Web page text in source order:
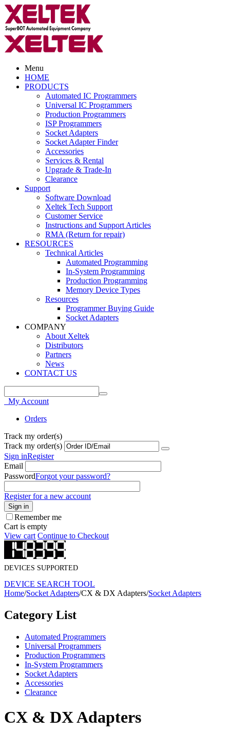
Menu
HOME
PRODUCTS
Automated IC Programmers
Universal IC Programmers
Production Programmers
ISP Programmers
Socket Adapters
Socket Adapter Finder
Accessories
Services & Rental
Upgrade & Trade-In
Clearance
Support
Software Download
Xeltek Tech Support
Customer Service
Instructions and Support Articles
RMA (Return for repair)
RESOURCES
Technical Articles
Automated Programming
In-System Programming
Production Programming
Memory Device Types
Resources
Programmer Buying Guide
Socket Adapters
COMPANY
About Xeltek
Distributors
Partners
News
CONTACT US
My Account
Orders
Track my order(s)
Track my order(s)
Sign inRegister
Email
PasswordForgot your password?
Register for a new account
Sign in
Remember me
Cart is empty
View cart Continue to Checkout
DEVICES SUPPORTED
DEVICE SEARCH TOOL
Home/Socket Adapters/CX & DX Adapters/Socket Adapters
Category List
Automated Programmers
Universal Programmers
Production Programmers
In-System Programmers
Socket Adapters
Accessories
Clearance
CX & DX Adapters